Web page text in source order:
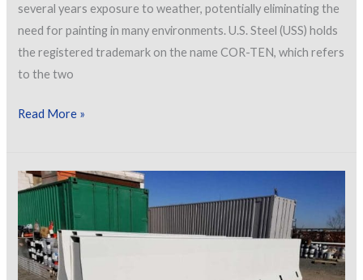
several years exposure to weather, potentially eliminating the
need for painting in many environments. U.S. Steel (USS) holds
the registered trademark on the name COR-TEN, which refers
to the two
Weathering
Use
and
Preparation
When
Left
Read More »